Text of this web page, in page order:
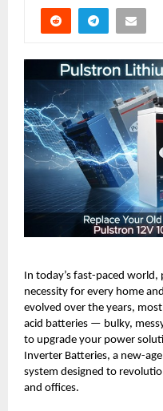
In today’s fast-paced world,
necessity for every home
evolved over the years,
acid batteries — bulky,
to upgrade your power
Inverter Batteries, a new-
system designed to
and offices.